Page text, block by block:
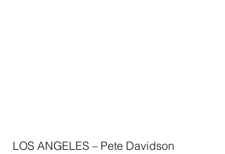
LOS ANGELES – Pete Davidson